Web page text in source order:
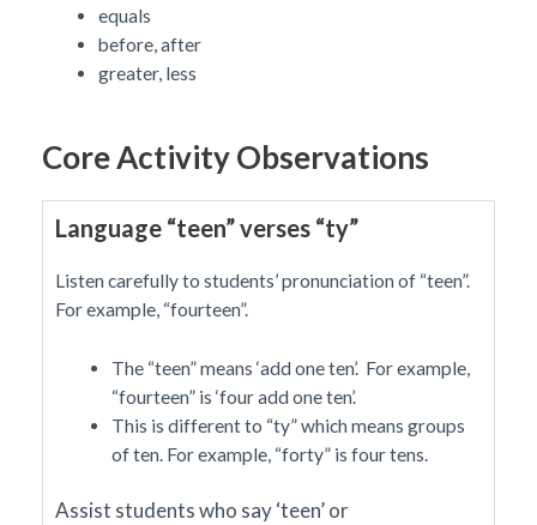
equals
before, after
greater, less
Core Activity Observations
Language “teen” verses “ty”
Listen carefully to students’ pronunciation of “teen”.
For example, “fourteen”.
The “teen” means ‘add one ten’. For example,
“fourteen” is ‘four add one ten’.
This is different to “ty” which means groups
of ten. For example, “forty” is four tens.
Assist studentswho say ‘teen’ or